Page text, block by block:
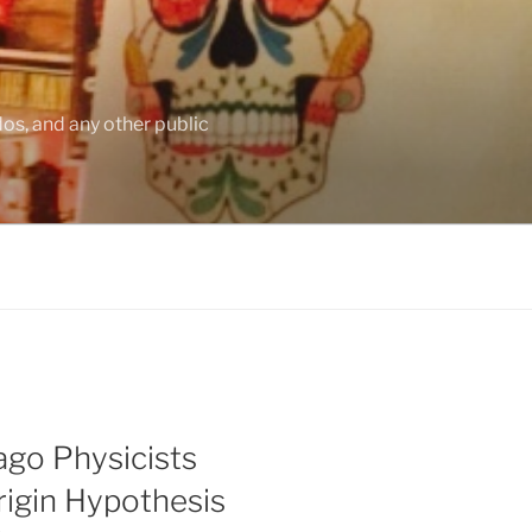
and any other public
Physicists
Hypothesis